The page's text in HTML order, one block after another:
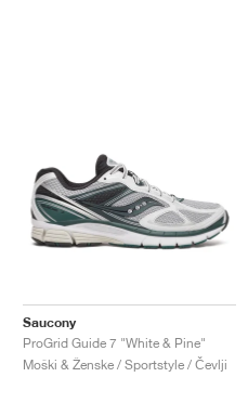
Saucony
ProGrid Guide 7 "White & Pine"
Moški & Ženske / Sportstyle / Čevlji